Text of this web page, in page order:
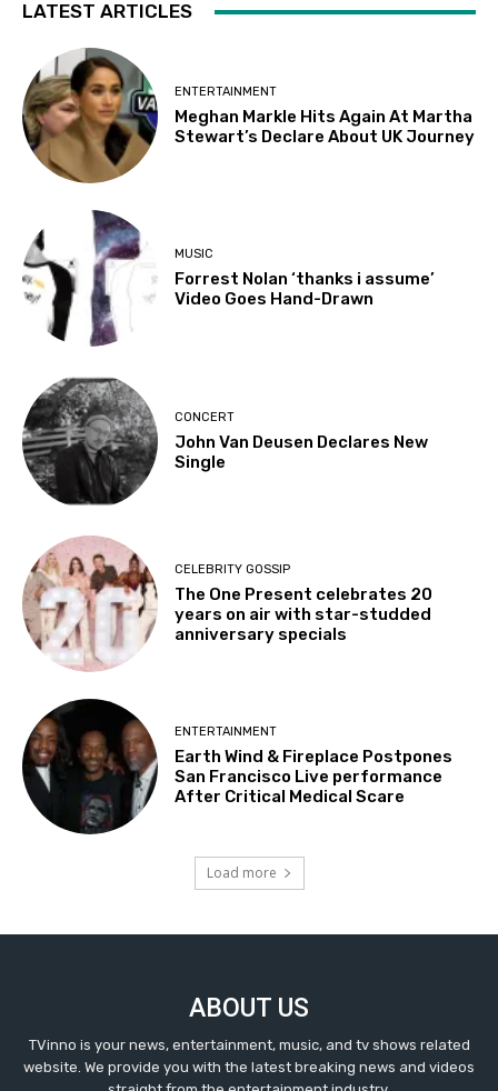
LATEST ARTICLES
ENTERTAINMENT
Meghan Markle Hits Again At Martha
Stewart’s Declare About UK Journey
MUSIC
Forrest Nolan ‘thanks i assume’
Video Goes Hand-Drawn
CONCERT
John Van Deusen Declares New
Single
CELEBRITY GOSSIP
The One Present celebrates 20
years on air with star-studded
anniversary specials
ENTERTAINMENT
Earth Wind & Fireplace Postpones
San Francisco Live performance
After Critical Medical Scare
Load more
ABOUT US
TVinno is your news, entertainment, music, and tv shows related
website. We provide you with the latest breaking news and videos